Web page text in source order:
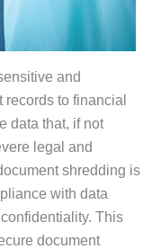
and
to financial
data that, if not
legal and
shredding is
with data
This
document